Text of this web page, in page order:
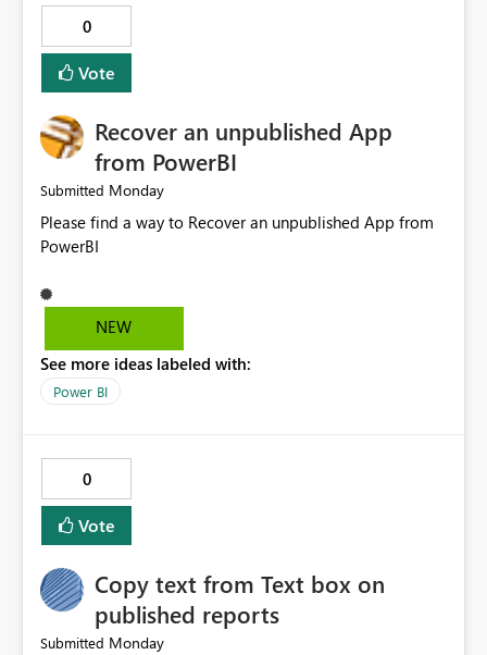
0
Vote
Recover an unpublished App
from PowerBI
Submitted Monday
Please find a way to Recover an unpublished App from
PowerBI
NEW
See more ideas labeled with:
Power BI
0
Vote
Copy text from Text box on
published reports
Submitted Monday